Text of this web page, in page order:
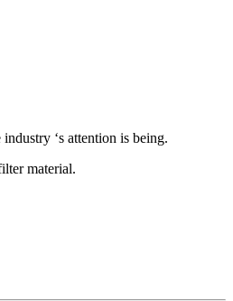
‘s attention is being.
material.